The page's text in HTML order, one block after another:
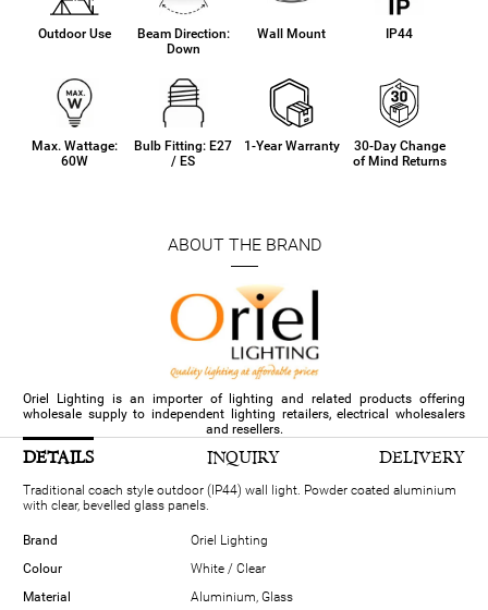
Outdoor Use
Beam Direction:
Down
Wall Mount IP44
Max. Wattage:
60W
Bulb Fitting: E27
/ ES
1-Year Warranty
30-Day Change
of Mind Returns
ABOUT THE BRAND
Oriel Lighting is an importer of lighting and related products offering
wholesale supply to independent lighting retailers, electrical wholesalers
and resellers.
DETAILS INQUIRY DELIVERY
Traditional coach style outdoor (IP44) wall light. Powder coated aluminium
with clear, bevelled glass panels.
Brand
Oriel Lighting
Colour
White / Clear
Material
Aluminium, Glass